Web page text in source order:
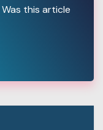
this article